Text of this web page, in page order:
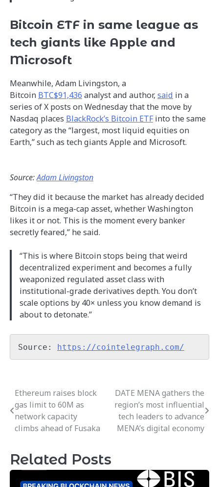
Bitcoin ETF in same league as
tech giants like Apple and
Microsoft
Meanwhile, Adam Livingston, a
Bitcoin BTC$91,436 analyst and author, said in a
series of X posts on Wednesday that the move by
Nasdaq places BlackRock’s Bitcoin ETF into the same
category as the “largest, most liquid equities on
Earth,” such as tech giants Apple and Microsoft.
Source:Adam Livingston
“They did it because the market has already decided
Bitcoin is a mega-cap asset, whether Washington
likes it or not. This is the moment every banker
secretly feared,” he said.
“This is where Bitcoin stops being that weird
decentralized experiment and becomes a fully
weaponized regulated asset class with
institutional-grade derivatives depth. You don’t
scale options by 40× unless you know demand is
about to detonate.”
Source: https://cointelegraph.com/
Post
navigation
Ethereum raises block
gas limit to 60M as
network capacity
climbs ahead of Fusaka
DATE MENA gathers the
region’s most influential
tech leaders to advance
MENA’s digital economy
Related Posts